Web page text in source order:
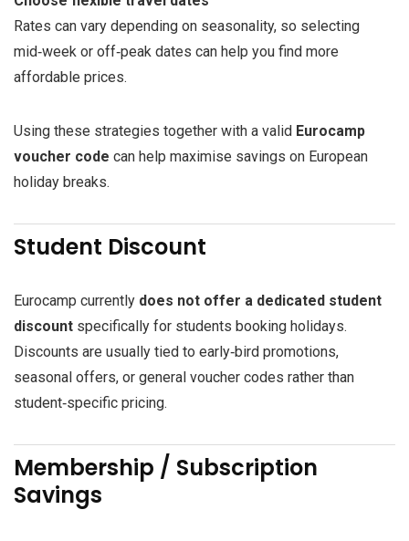
Rates can vary depending on seasonality, so selecting
mid‑week or off‑peak dates can help you find more
affordable prices.
Using these strategies together with a valid Eurocamp
voucher code can help maximise savings on European
holiday breaks.
Student Discount
Eurocamp currently does not offer a dedicated student
discount specifically for students booking holidays.
Discounts are usually tied to early‑bird promotions,
seasonal offers, or general voucher codes rather than
student‑specific pricing.
Membership / Subscription
Savings